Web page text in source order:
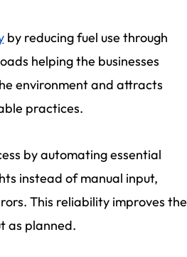
by reducing fuel use through
helping the businesses
environment and attracts
practices.
by automating essential
instead of manual input,
This reliability improves the
as planned.